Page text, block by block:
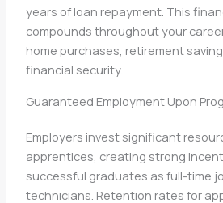
years of loan repayment. This
compounds throughout your
home purchases, retirement
financial security.
Guaranteed Employment Upon
Employers invest significant
apprentices, creating strong
successful graduates as full-time
technicians. Retention rates for